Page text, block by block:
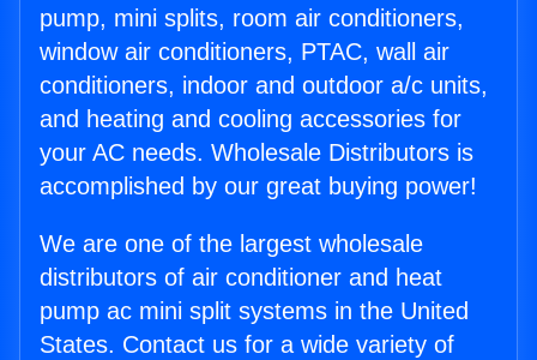
pump, mini splits, room air conditioners,
window air conditioners, PTAC, wall air
conditioners, indoor and outdoor a/c units,
and heating and cooling accessories for
your AC needs. Wholesale Distributors is
accomplished by our great buying power!
We are one of the largest wholesale
distributors of air conditioner and heat
pump ac mini split systems in the United
States. Contact us for a wide variety of